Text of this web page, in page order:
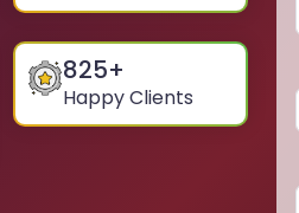
825+
Happy Clients